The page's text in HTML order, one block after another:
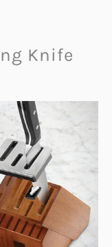
Knife